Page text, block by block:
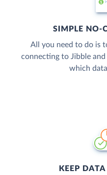
SIMPLE NO-
All you need to do is
connecting to Jibble
which
KEEP